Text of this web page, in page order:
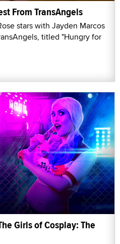
From TransAngels
stars with Jayden Marcos
titled "Hungry for
Girls of Cosplay: The